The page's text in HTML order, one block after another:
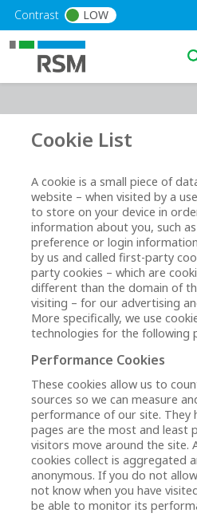
Skip to main content
Contrast LOW
Cookie List
A cookie is a small piece of
website – when visited by a
to store on your device in
information about you, such
preference or login
by us and called first-party
party cookies – which are
different than the domain of
visiting – for our advertising
More specifically, we use
technologies for the following
Performance Cookies
These cookies allow us to
sources so we can measure
performance of our site. They
pages are the most and least
visitors move around the site.
cookies collect is aggregated
anonymous. If you do not
not know when you have
be able to monitor its